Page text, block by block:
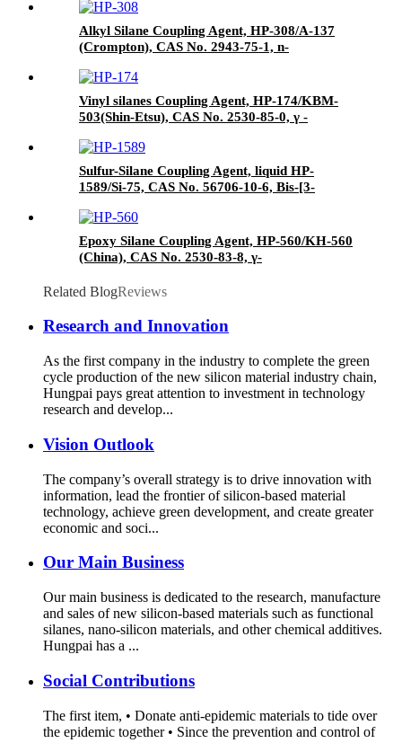
Black
Alkyl Silane Coupling Agent, HP-308/A-137
(Crompton), CAS No. 2943-75-1, n-
Vinyl silanes Coupling Agent, HP-174/KBM-
503(Shin-Etsu), CAS No. 2530-85-0, γ -
Sulfur-Silane Coupling Agent, liquid HP-
1589/Si-75, CAS No. 56706-10-6, Bis-[3-
Epoxy Silane Coupling Agent, HP-560/KH-560
(China), CAS No. 2530-83-8, γ-
Related BlogReviews
Research and Innovation
As the first company in the industry to complete the green
cycle production of the new silicon material industry chain,
Hungpai pays great attention to investment in technology
research and develop...
Vision Outlook
The company’s overall strategy is to drive innovation with
information, lead the frontier of silicon-based material
technology, achieve green development, and create greater
economic and soci...
Our Main Business
Our main business is dedicated to the research, manufacture
and sales of new silicon-based materials such as functional
silanes, nano-silicon materials, and other chemical additives.
Hungpai has a ...
Social Contributions
The first item, • Donate anti-epidemic materials to tide over
the epidemic together • Since the prevention and control of